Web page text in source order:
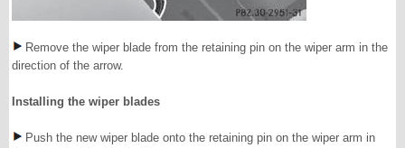
Remove the wiper blade from the retaining pin on the wiper arm in the
direction of the arrow.
Installing the wiper blades
Push the new wiper blade onto the retaining pin on the wiper arm in